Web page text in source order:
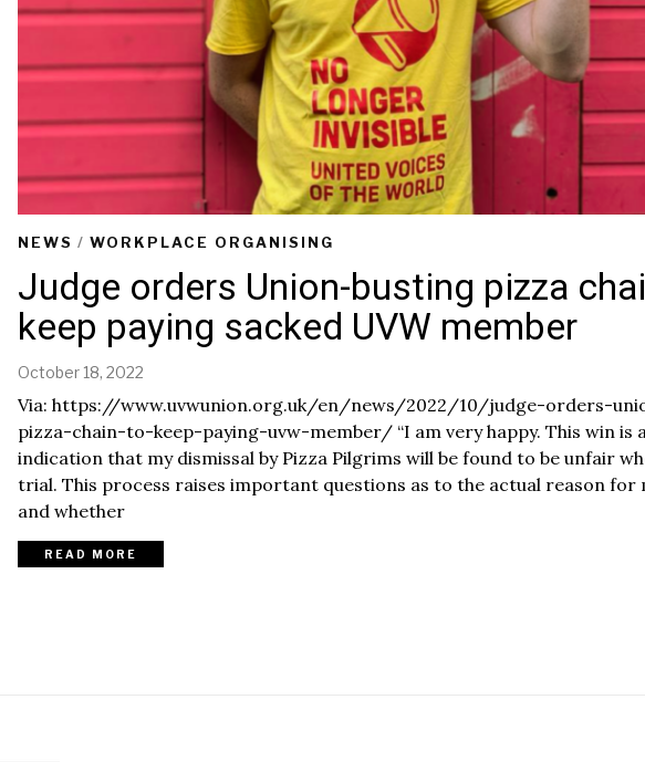
NEWS / WORKPLACE ORGANISING
Judge orders Union-busting pizza
keep paying sacked UVW member
October 18, 2022
t
o
b
8
Via: https://www.uvwunion.org.uk/en/news/2022/10/judge-orders-
pizza-chain-to-keep-paying-uvw-member/ “I am very happy. This win is
indication that my dismissal by Pizza Pilgrims will be found to be unfair
trial. This process raises important questions as to the actual reason for
and whether
READ MORE